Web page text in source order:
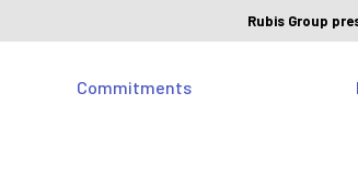
Rubis Group
Commitments